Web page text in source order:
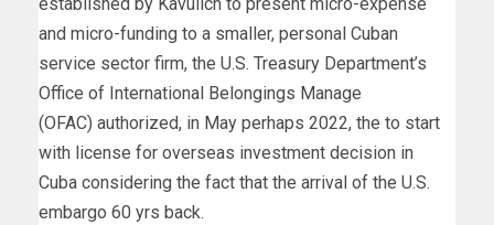
and micro-funding to a smaller, personal Cuban
service sector firm, the U.S. Treasury Department’s
Office of International Belongings Manage
(OFAC) authorized, in May perhaps 2022, the to start
with license for overseas investment decision in
Cuba considering the fact that the arrival of the U.S.
embargo 60 yrs back.